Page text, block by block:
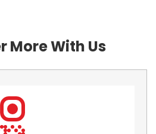
More With Us